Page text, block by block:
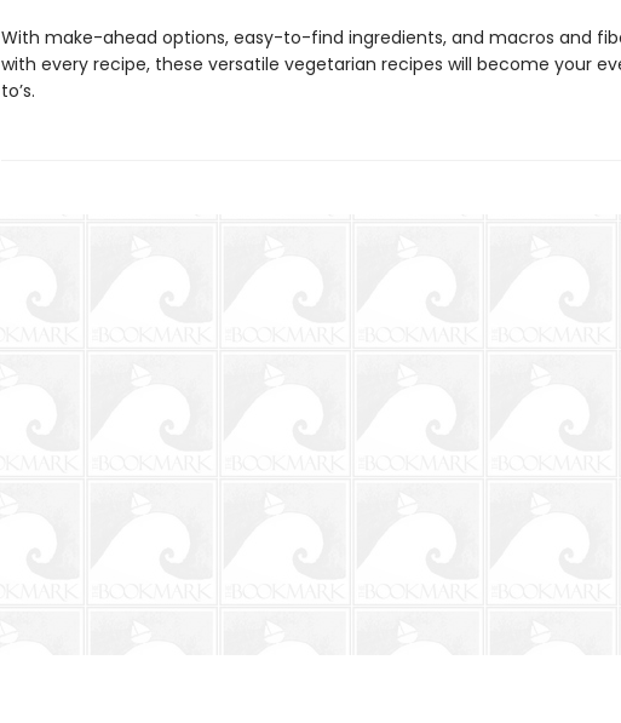
With make-ahead options, easy-to-find ingredients, and macros and
with every recipe, these versatile vegetarian recipes will become your
to’s.